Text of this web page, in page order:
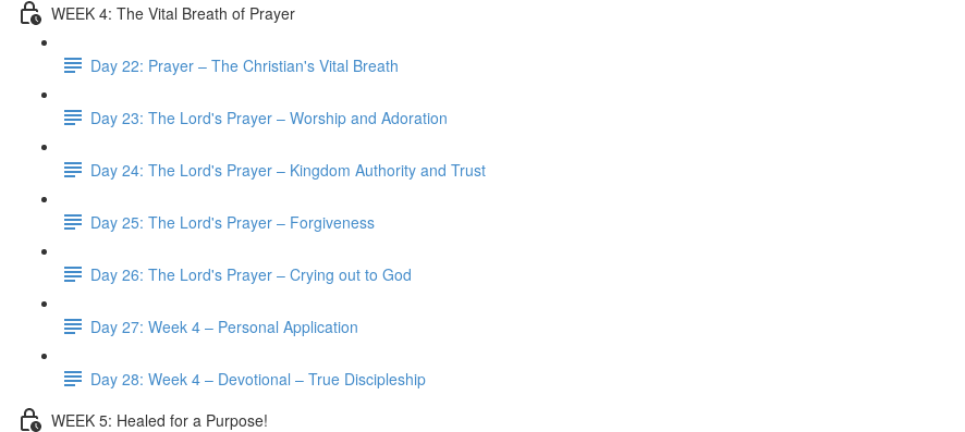
WEEK 4: The Vital Breath of Prayer
Day 22: Prayer – The Christian's Vital Breath
Day 23: The Lord's Prayer – Worship and Adoration
Day 24: The Lord's Prayer – Kingdom Authority and Trust
Day 25: The Lord's Prayer – Forgiveness
Day 26: The Lord's Prayer – Crying out to God
Day 27: Week 4 – Personal Application
Day 28: Week 4 – Devotional – True Discipleship
WEEK 5: Healed for a Purpose!